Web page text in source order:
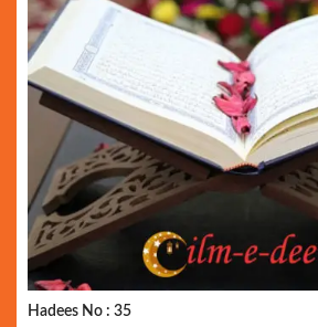
Hadees No : 35